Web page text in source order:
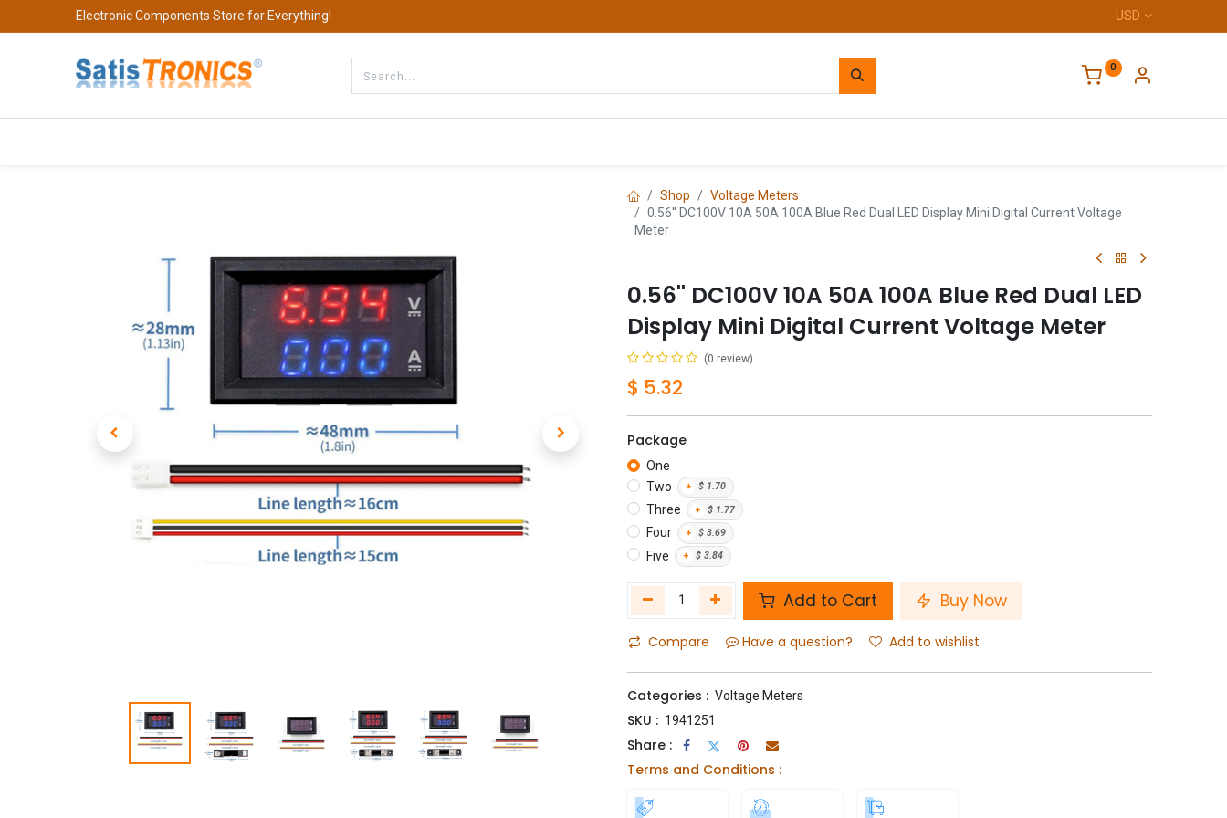
Electronic Components Store for Everything! USD
0
Shop
Voltage Meters
0.56'' DC100V 10A 50A 100A Blue Red Dual LED Display Mini Digital Current Voltage
Meter
0.56'' DC100V 10A 50A 100A Blue Red Dual LED
Display Mini Digital Current Voltage Meter
(0 review)
$ 5.32
Package
One
Two
+ $ 1.70
Three + $ 1.77
Four + $ 3.69
Five + $ 3.84
Add to Cart Buy Now
Compare Have a question? Add to wishlist
Categories : Voltage Meters
SKU : 1941251
Share :
Terms and Conditions :